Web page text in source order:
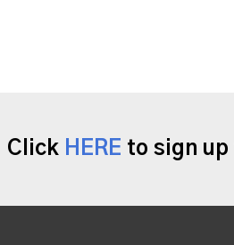
Click HERE to sign